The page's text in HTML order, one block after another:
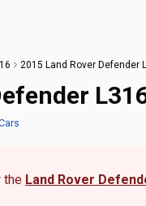
2015 Land Rover Defender
the Land Rover